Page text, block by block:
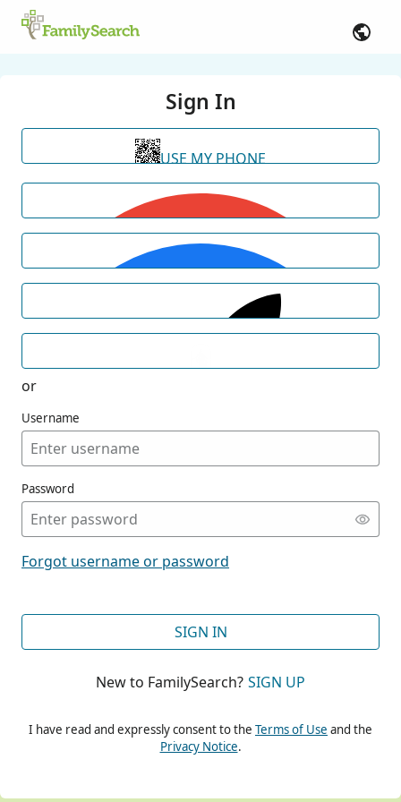
Sign In
USE MY PHONE
or
Username
Password
Forgot username or password
SIGN IN
New to FamilySearch? SIGN UP
I have read and expressly consent to the Terms of Use and the
Privacy Notice.